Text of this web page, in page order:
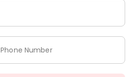
Phone Number